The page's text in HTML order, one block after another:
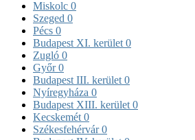
Miskolc 0
Szeged 0
Pécs 0
Budapest XI. kerület 0
Zugló 0
Győr0
Budapest III. kerület 0
Nyíregyháza 0
Budapest XIII. kerület 0
Kecskemét 0
Székesfehérvár0